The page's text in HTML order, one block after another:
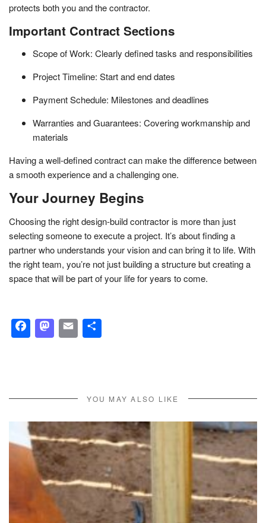
protects both you and the contractor.
Important Contract Sections
Scope of Work: Clearly defined tasks and responsibilities
Project Timeline: Start and end dates
Payment Schedule: Milestones and deadlines
Warranties and Guarantees: Covering workmanship and
materials
Having a well-defined contract can make the difference between
a smooth experience and a challenging one.
Your Journey Begins
Choosing the right design-build contractor is more than just
selecting someone to execute a project. It’s about finding a
partner who understands your vision and can bring it to life. With
the right team, you’re not just building a structure but creating a
space that will be part of your life for years to come.
Facebook
Mastodon
Email
YOU MAY ALSO LIKE